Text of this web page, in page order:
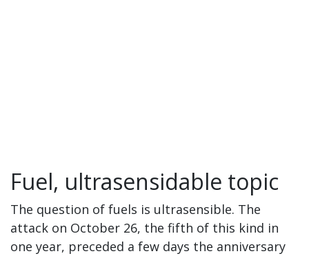
Fuel, ultrasensidable topic
The question of fuels is ultrasensible. The
attack on October 26, the fifth of this kind in
one year, preceded a few days the anniversary